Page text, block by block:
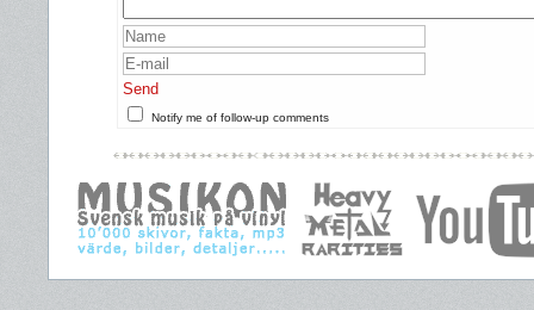
Send
Notify me of follow-up comments